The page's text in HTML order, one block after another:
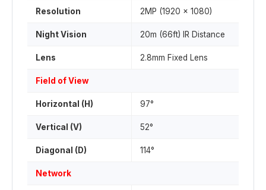
Resolution 2MP (1920 x 1080)
Night Vision 20m (66ft) IR Distance
Lens 2.8mm Fixed Lens
Field of View
Horizontal (H) 97°
Vertical (V) 52°
Diagonal (D) 114°
Network